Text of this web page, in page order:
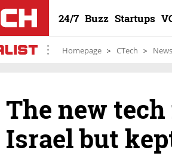
24/7 Buzz Startups
Homepage CTech News
The new
Israel but